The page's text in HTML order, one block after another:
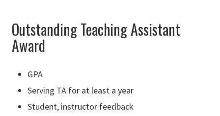
Outstanding Teaching Assistant
Award
GPA
Serving TA for at least a year
Student, instructor feedback